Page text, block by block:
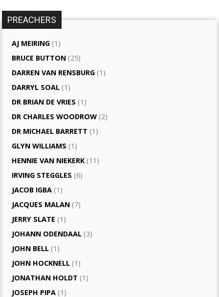
PREACHERS
AJ MEIRING (1)
BRUCE BUTTON (25)
DARREN VAN RENSBURG (1)
DARRYL SOAL (1)
DR BRIAN DE VRIES (1)
DR CHARLES WOODROW (2)
DR MICHAEL BARRETT (1)
GLYN WILLIAMS (1)
HENNIE VAN NIEKERK (11)
IRVING STEGGLES (6)
JACOB IGBA (1)
JACQUES MALAN (7)
JERRY SLATE (1)
JOHANN ODENDAAL (3)
JOHN BELL (1)
JOHN HOCKNELL (1)
JONATHAN HOLDT (1)
JOSEPH PIPA (1)